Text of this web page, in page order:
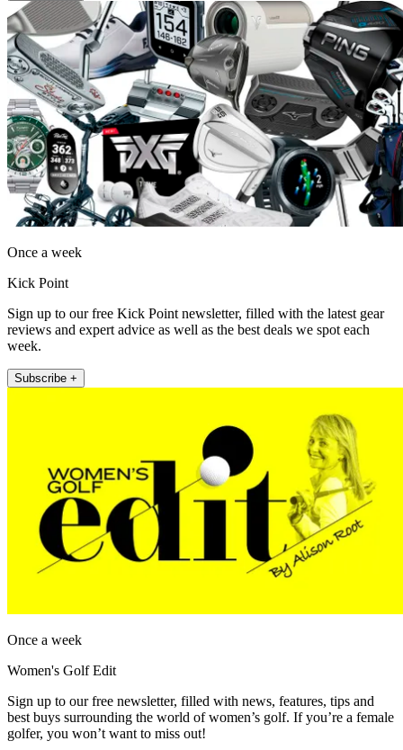
Once a week
Kick Point
Sign up to our free Kick Point newsletter, filled with the latest gear
reviews and expert advice as well as the best deals we spot each
week.
Subscribe +
Once a week
Women's Golf Edit
Sign up to our free newsletter, filled with news, features, tips and
best buys surrounding the world of women’s golf. If you’re a female
golfer, you won’t want to miss out!